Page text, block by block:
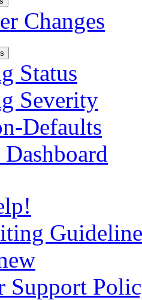
Changes
Status
Severity
Defaults
Support